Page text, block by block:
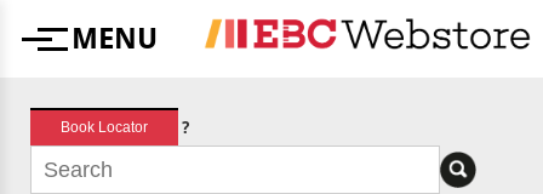
MenuMENU
Book Locator ?